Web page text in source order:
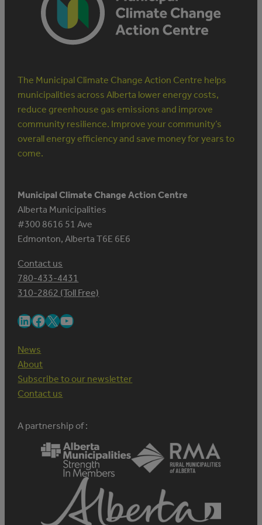
The Municipal Climate Change Action Centre helps
municipalities across Alberta lower energy costs,
reduce greenhouse gas emissions and improve
community resilience. Improve your community’s
overall energy efficiency and save money for years to
come.
Municipal Climate Change Action Centre
Alberta Municipalities
#300 8616 51 Ave
Edmonton, Alberta T6E 6E6
Contact us
780-433-4431
310-2862 (Toll Free)
LinkedIn Facebook X YouTube
News
About
Subscribe to our newsletter
Contact us
A partnership of :